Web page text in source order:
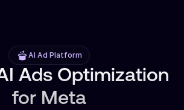
AI Ad Platform
Ads Optimization
for Meta